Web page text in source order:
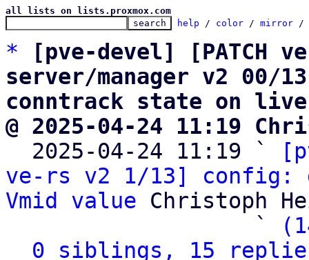
all lists on lists.proxmox.com
help / color / mirror /
*
[pve-devel] [PATCH
server/manager v2 00/
conntrack state on
@ 2025-04-24 11:19
2025-04-24 11:19 `
ve-rs v2 1/13] config:
Vmid value Christoph
                   `
0 siblings, 15